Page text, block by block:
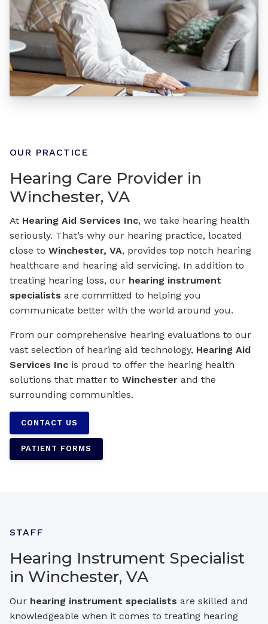
OUR PRACTICE
Hearing Care Provider in
Winchester, VA
At Hearing Aid Services Inc, we take hearing health
seriously. That’s why our hearing practice, located
close toWinchester, VA, provides top notch hearing
healthcare and hearing aid servicing. In addition to
treating hearing loss, our hearing instrument
specialists are committed to helping you
communicate better with the world around you.
From our comprehensive hearing evaluations to our
vast selection of hearing aid technology, Hearing Aid
Services Inc is proud to offer the hearing health
solutions that matter toWinchester and the
surrounding communities.
CONTACT US
PATIENT FORMS
STAFF
Hearing Instrument Specialist
in Winchester, VA
Our hearing instrument specialists are skilled and
knowledgeable when it comes to treating hearing